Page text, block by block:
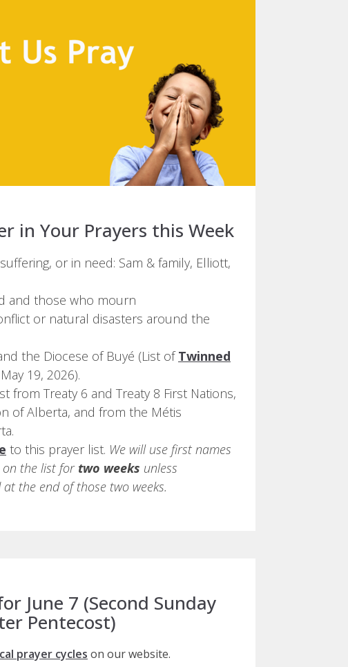
in Your Prayers this Week
or in need: Sam & family, Elliott,
and those who mourn
or natural disasters around the
the Diocese of Buyé (List ofTwinned
19, 2026).
from Treaty 6 and Treaty 8 First Nations,
of Alberta, and from the Métis
to this prayer list. We will use first names
on the list for two weeks unless
the end of those two weeks.
June 7 (Second Sunday
Pentecost)
prayer cycles on our website.